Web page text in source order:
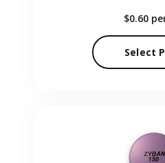
$0.60
Select